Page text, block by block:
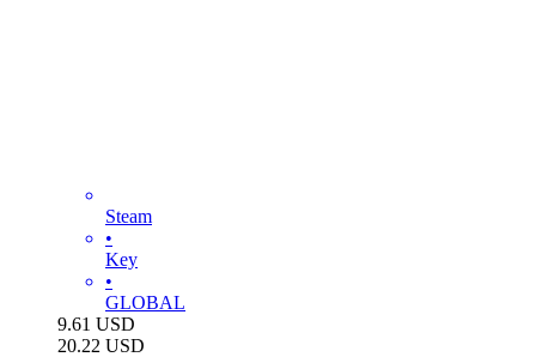
Steam
•
Key
•
GLOBAL
9.61 USD
20.22 USD